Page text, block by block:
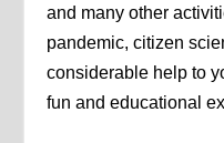
and many other
pandemic, citizen
considerable help to
fun and educational